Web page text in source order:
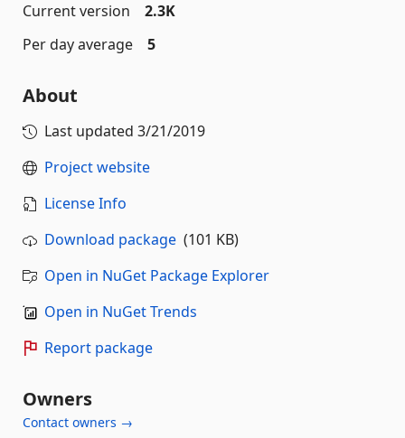
Current version
2.3K
Per day average
5
About
Last updated 3/21/2019
Project website
License Info
Download package (101 KB)
Open in NuGet Package Explorer
Open in NuGet Trends
Report package
Owners
Contact owners →